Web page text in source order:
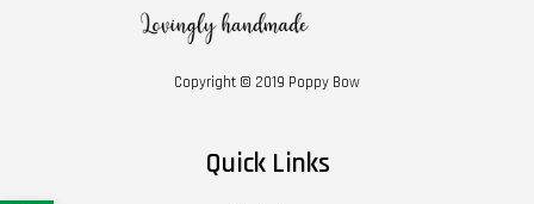
Copyright © 2019 Poppy Bow
Quick Links